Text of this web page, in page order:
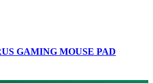
GAMING MOUSE PAD